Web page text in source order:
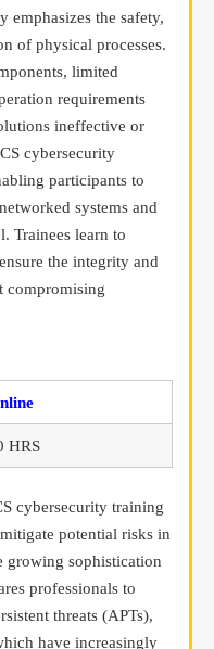
emphasizes the safety,
of physical processes.
limited
requirements
ineffective or
cybersecurity
participants to
systems and
Trainees learn to
the integrity and
compromising
HRS
cybersecurity training
potential risks in
growing sophistication
professionals to
threats (APTs),
have increasingly